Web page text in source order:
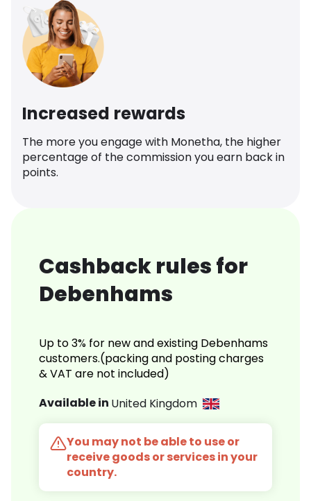
Increased rewards
The more you engage with Monetha, the higher
percentage of the commission you earn back in
points.
Cashback rules for
Debenhams
Up to 3% for new and existing Debenhams
customers.(packing and posting charges
& VAT are not included)
Available in United Kingdom
You may not be able to use or
receive goods or services in your
country.